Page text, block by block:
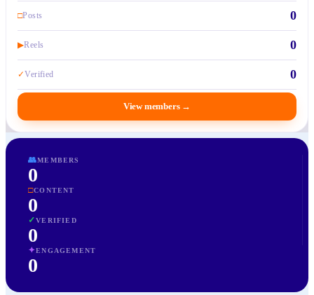
□Posts 0
▶Reels 0
✓Verified 0
View members →
👥MEMBERS
0
□CONTENT
0
✓VERIFIED
0
✦ENGAGEMENT
0